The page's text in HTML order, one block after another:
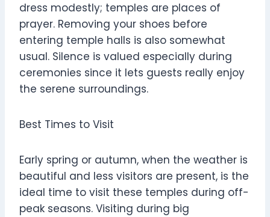
dress modestly; temples are places of
prayer. Removing your shoes before
entering temple halls is also somewhat
usual. Silence is valued especially during
ceremonies since it lets guests really enjoy
the serene surroundings.
Best Times to Visit
Early spring or autumn, when the weather is
beautiful and less visitors are present, is the
ideal time to visit these temples during off-
peak seasons. Visiting during big